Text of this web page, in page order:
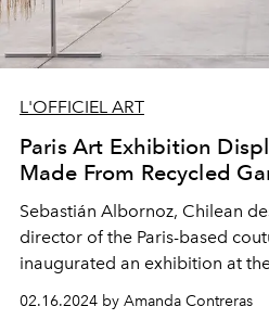
L'OFFICIEL ART
Paris Art Exhibition
Made From Recycled
Sebastián Albornoz, Chilean
director of the Paris-based
inaugurated an exhibition at
02.16.2024 by Amanda Contreras